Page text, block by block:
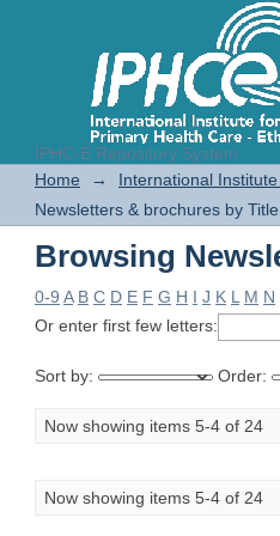
IPHC-E Repository System
Browsing
Home →
International
Newsletters & brochures by Title
Browsing
0-9 A B C D E F G H I J K L M N
Or enter first few letters:
Sort by: Order:
Now showing items 5-4 of 24
Now showing items 5-4 of 24